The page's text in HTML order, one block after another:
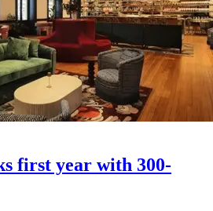
first year with 300-